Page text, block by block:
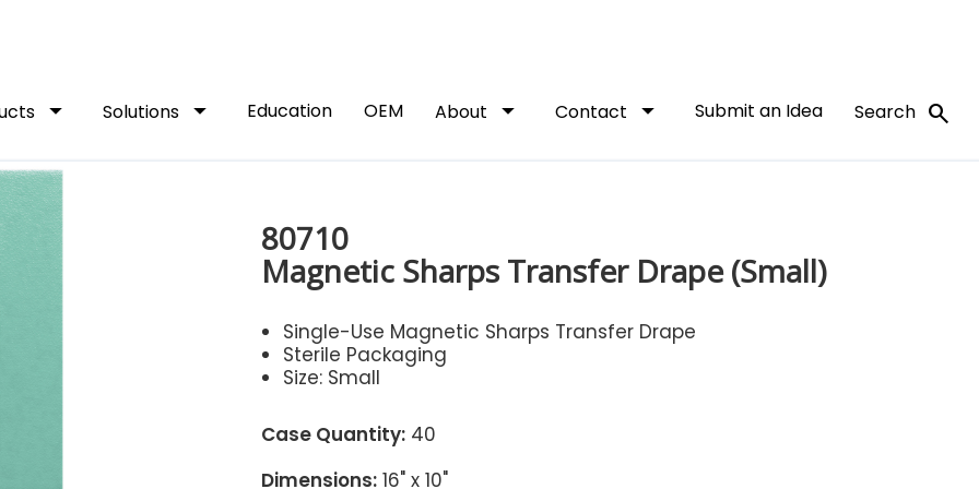
arrow_drop_down Solutions arrow_drop_down Education OEM About arrow_drop_down Contact arrow_drop_down Submit an Idea Search search
80710
Magnetic Sharps Transfer Drape (Small)
Single-Use Magnetic Sharps Transfer Drape
Sterile Packaging
Size: Small
Case Quantity: 40
Dimensions: 16" x 10"